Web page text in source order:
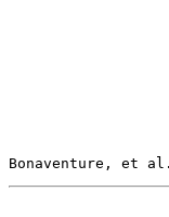
Bonaventure,